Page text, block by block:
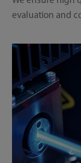
evaluation and